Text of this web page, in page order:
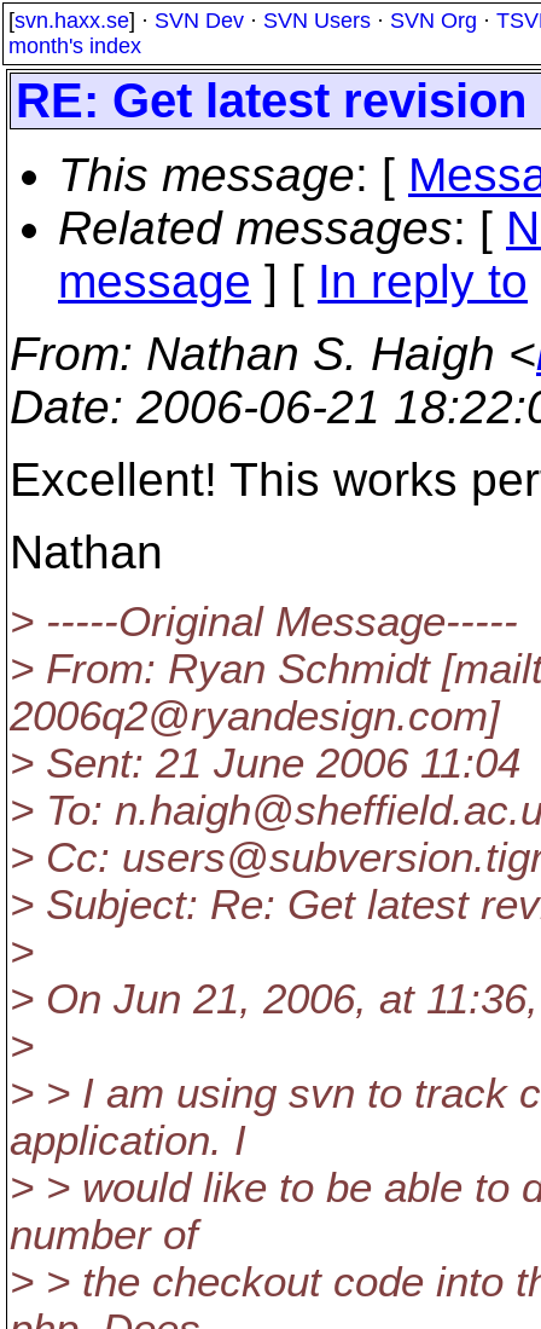
[svn.haxx.se] · SVN Dev · SVN Users · SVN Org ·
month's index
RE: Get latest
This message: [
Related messages: [
message ] [ In reply to
From: Nathan S. Haigh <
Date: 2006-06-21
Excellent! This works
Nathan
> -----Original Message-----
> From: Ryan Schmidt
2006q2@ryandesign.com]
> Sent: 21 June 2006 11:04
> To: n.haigh@sheffield.
> Cc: users@subversion.
> Subject: Re: Get latest
>
> On Jun 21, 2006, at
>
> > I am using svn to track
application. I
> > would like to be able to
number of
> > the checkout code into